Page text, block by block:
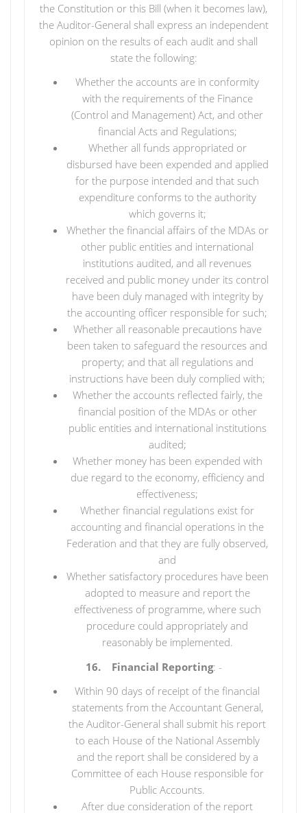
the Constitution or this Bill (when it becomes law),
the Auditor-General shall express an independent
opinion on the results of each audit and shall
state the following:
Whether the accounts are in conformity
with the requirements of the Finance
(Control and Management) Act, and other
financial Acts and Regulations;
Whether all funds appropriated or
disbursed have been expended and applied
for the purpose intended and that such
expenditure conforms to the authority
which governs it;
Whether the financial affairs of the MDAs or
other public entities and international
institutions audited, and all revenues
received and public money under its control
have been duly managed with integrity by
the accounting officer responsible for such;
Whether all reasonable precautions have
been taken to safeguard the resources and
property; and that all regulations and
instructions have been duly complied with;
Whether the accounts reflected fairly, the
financial position of the MDAs or other
public entities and international institutions
audited;
Whether money has been expended with
due regard to the economy, efficiency and
effectiveness;
Whether financial regulations exist for
accounting and financial operations in the
Federation and that they are fully observed,
and
Whether satisfactory procedures have been
adopted to measure and report the
effectiveness of programme, where such
procedure could appropriately and
reasonably be implemented.
16. Financial Reporting: -
Within 90 days of receipt of the financial
statements from the Accountant General,
the Auditor-General shall submit his report
to each House of the National Assembly
and the report shall be considered by a
Committee of each House responsible for
Public Accounts.
After due consideration of the report